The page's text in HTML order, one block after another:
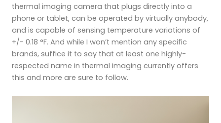
thermal imaging camera that plugs directly into a
phone or tablet, can be operated by virtually anybody,
and is capable of sensing temperature variations of
+/- 0.18 °F. And while I won’t mention any specific
brands, suffice it to say that at least one highly-
respected name in thermal imaging currently offers
this and more are sure to follow.